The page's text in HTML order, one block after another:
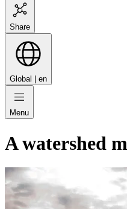
Share
Global | en
Menu
A watershed